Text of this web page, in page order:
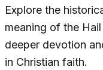
Explore the
meaning of the
deeper devotion
in Christian faith.